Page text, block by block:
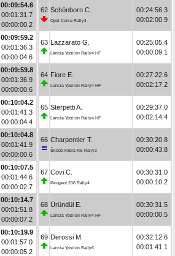
00:09:54.6
00:01:31.7
00:00:00.2
00:09:59.2
00:01:36.3
00:00:04.6
00:09:59.8
00:01:36.9
00:00:00.6
00:10:04.2
00:01:41.3
00:00:04.4
00:10:04.8
00:01:41.9
00:00:00.6
00:10:07.5
00:01:44.6
00:00:02.7
00:10:14.7
00:01:51.8
00:00:07.2
00:10:19.9
00:01:57.0
00:00:05.2
62 Schönborn C.
Opel Corsa Rally4
00:24:56.3
00:02:00.9
63 Lazzarato G.
Lancia Ypsilon Rally4 HF
00:25:05.4
00:00:09.1
64 Fiore E.
Lancia Ypsilon Rally4 HF
00:27:22.6
00:02:17.2
65 Sterpetti A.
Lancia Ypsilon Rally4 HF
00:29:37.0
00:02:14.4
66 Charpentier T.
Škoda Fabia RS Rally2
00:30:20.8
00:00:43.8
67 Covi C.
Peugeot 208 Rally4
00:30:31.0
00:00:10.2
68 Üründül E.
Lancia Ypsilon Rally4 HF
00:30:31.5
00:00:00.5
69 Derossi M.
Lancia Ypsilon Rally6
00:32:12.6
00:01:41.1